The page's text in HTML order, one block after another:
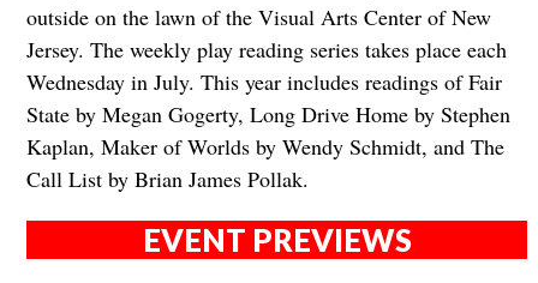
outside on the lawn of the Visual Arts Center of New
Jersey. The weekly play reading series takes place each
Wednesday in July. This year includes readings of Fair
State by Megan Gogerty, Long Drive Home by Stephen
Kaplan, Maker of Worlds by Wendy Schmidt, and The
Call List by Brian James Pollak.
EVENT PREVIEWS